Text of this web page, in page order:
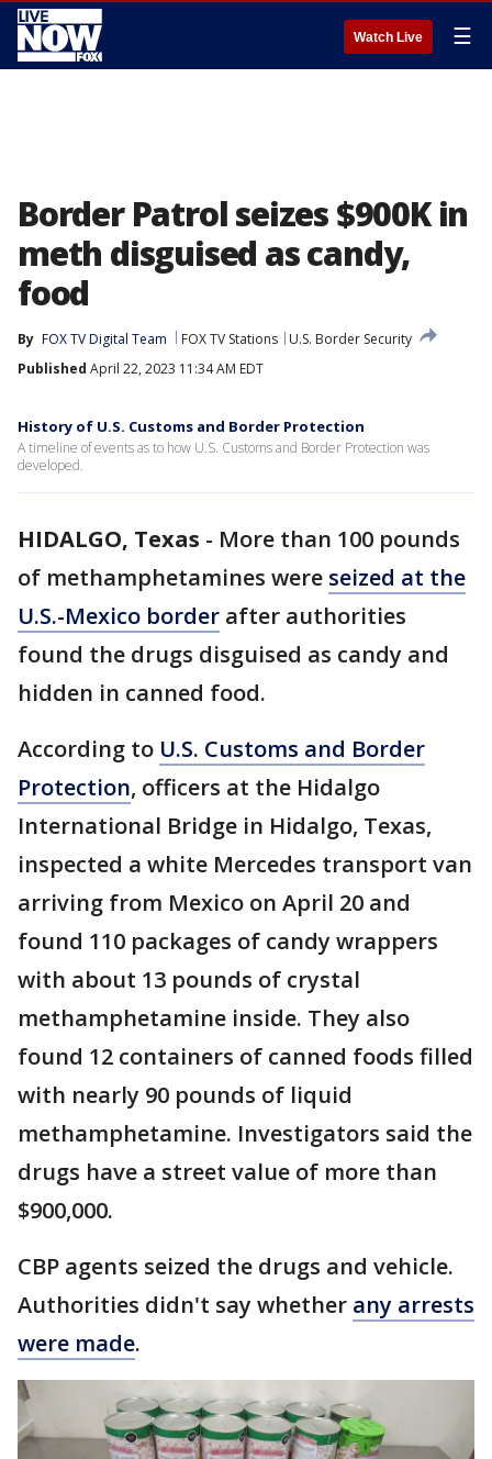
Watch Live ☰
Border Patrol seizes $900K in
meth disguised as candy,
food
By FOX TV Digital Team FOX TV Stations
U.S. Border Security
Published April 22, 2023 11:34 AM EDT
History of U.S. Customs and Border Protection
A timeline of events as to how U.S. Customs and Border Protection was
developed.
HIDALGO, Texas - More than 100 pounds
of methamphetamines were seized at the
U.S.-Mexico border after authorities
found the drugs disguised as candy and
hidden in canned food.
According to U.S. Customs and Border
Protection, officers at the Hidalgo
International Bridge in Hidalgo, Texas,
inspected a white Mercedes transport van
arriving from Mexico on April 20 and
found 110 packages of candy wrappers
with about 13 pounds of crystal
methamphetamine inside. They also
found 12 containers of canned foods filled
with nearly 90 pounds of liquid
methamphetamine. Investigators said the
drugs have a street value of more than
$900,000.
CBP agents seized the drugs and vehicle.
Authorities didn't say whether any arrests
were made.